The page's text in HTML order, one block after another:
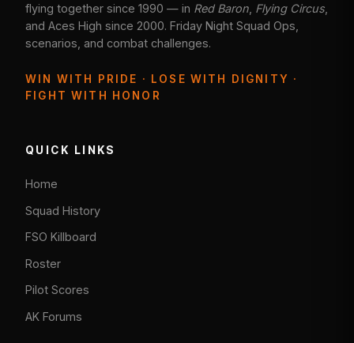
flying together since 1990 — in Red Baron Flying Circus
and Aces High since 2000. Friday Night Squad Ops,
scenarios, and combat challenges.
WIN WITH PRIDE · LOSE WITH DIGNITY ·
FIGHT WITH HONOR
QUICK LINKS
Home
Squad History
FSO Killboard
Roster
Pilot Scores
AK Forums